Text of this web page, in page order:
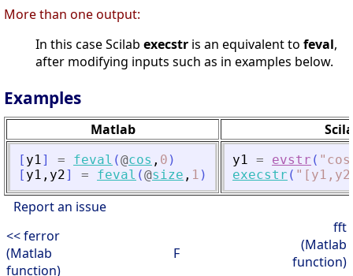
More than one output:
In this case Scilab execstr is an equivalent to feval,
after modifying inputs such as in examples below.
Examples
Matlab
[ y1] = feval (@cos , 0 )
[ y1 , y2] = feval (@size , 1 )
y1 = evstr ( "
execstr ( "
Report an issue
<< ferror
(Matlab
function)
F
fft
(Matlab
function)